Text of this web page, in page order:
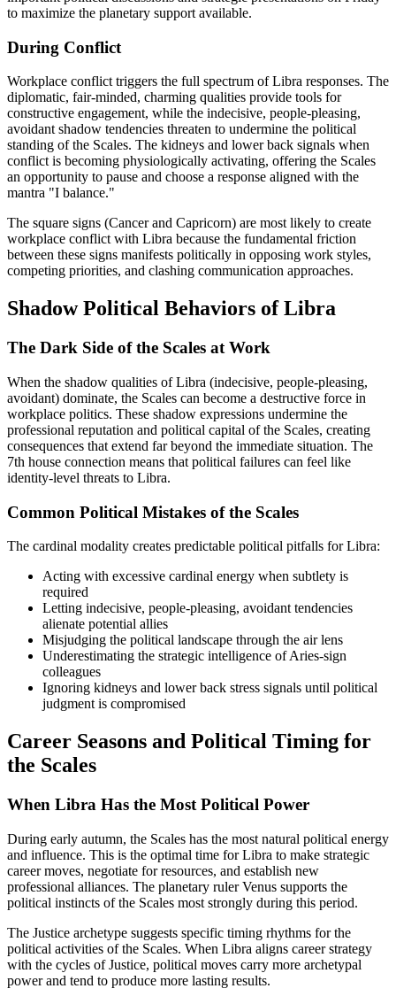
to maximize the planetary support available.
During Conflict
Workplace conflict triggers the full spectrum of Libra responses. The
diplomatic, fair-minded, charming qualities provide tools for
constructive engagement, while the indecisive, people-pleasing,
avoidant shadow tendencies threaten to undermine the political
standing of the Scales. The kidneys and lower back signals when
conflict is becoming physiologically activating, offering the Scales
an opportunity to pause and choose a response aligned with the
mantra "I balance."
The square signs (Cancer and Capricorn) are most likely to create
workplace conflict with Libra because the fundamental friction
between these signs manifests politically in opposing work styles,
competing priorities, and clashing communication approaches.
Shadow Political Behaviors of Libra
The Dark Side of the Scales at Work
When the shadow qualities of Libra (indecisive, people-pleasing,
avoidant) dominate, the Scales can become a destructive force in
workplace politics. These shadow expressions undermine the
professional reputation and political capital of the Scales, creating
consequences that extend far beyond the immediate situation. The
7th house connection means that political failures can feel like
identity-level threats to Libra.
Common Political Mistakes of the Scales
The cardinal modality creates predictable political pitfalls for Libra:
Acting with excessive cardinal energy when subtlety is
required
Letting indecisive, people-pleasing, avoidant tendencies
alienate potential allies
Misjudging the political landscape through the air lens
Underestimating the strategic intelligence of Aries-sign
colleagues
Ignoring kidneys and lower back stress signals until political
judgment is compromised
Career Seasons and Political Timing for
the Scales
When Libra Has the Most Political Power
During early autumn, the Scales has the most natural political energy
and influence. This is the optimal time for Libra to make strategic
career moves, negotiate for resources, and establish new
professional alliances. The planetary ruler Venus supports the
political instincts of the Scales most strongly during this period.
The Justice archetype suggests specific timing rhythms for the
political activities of the Scales. When Libra aligns career strategy
with the cycles of Justice, political moves carry more archetypal
power and tend to produce more lasting results.